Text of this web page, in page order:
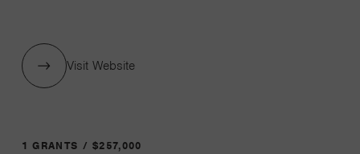
Visit Website
1 GRANTS / $257,000